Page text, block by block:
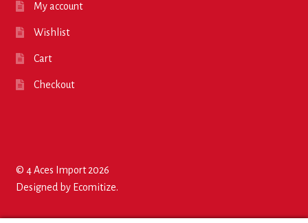
My account
Wishlist
Cart
Checkout
© 4 Aces Import 2026
Designed by Ecomitize.